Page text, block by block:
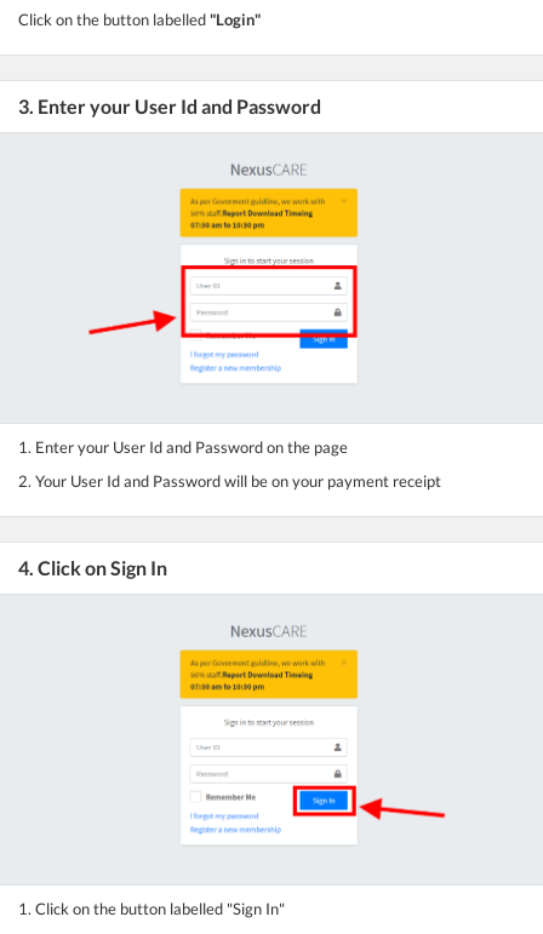
Click on the button labelled"Login"
3. Enter your User Id and Password
1. Enter your User Id and Password on the page
2. Your User Id and Password will be on your payment receipt
4. Click on Sign In
1. Click on the button labelled "Sign In"